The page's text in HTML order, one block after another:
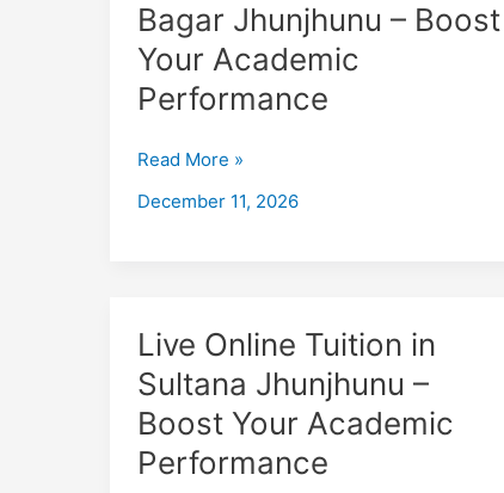
Bagar Jhunjhunu – Boost
Your Academic
Performance
Tuition
in
Bagar
Jhunjhunu
Boost
Your
Read More »
December 11, 2026
Live Online Tuition in
Sultana Jhunjhunu –
Boost Your Academic
Performance
Live
Tuition
in
Sultana
Jhunjhunu